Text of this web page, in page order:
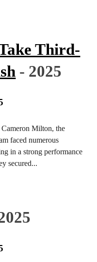
Third-
- 2025
Milton, the
faced numerous
in a strong performance
secured...